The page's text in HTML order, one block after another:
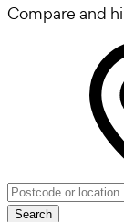
Compare and
Search